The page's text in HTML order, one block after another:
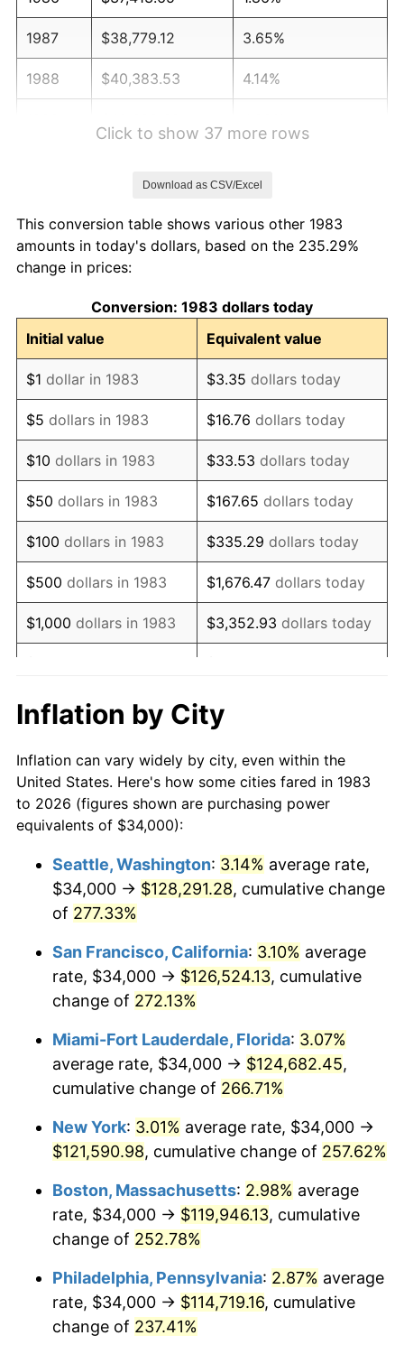
1987 $38,779.12 3.65%
1988 $40,383.53 4.14%
1992 $47,893.57 3.01%
1993
1994 $50,590.36 2.56%
1995 $52,024.10 2.83%
1996 $53,560.24 2.95%
1997 $54,789.16 2.29%
1998 $55,642.57 1.56%
1999 $56,871.49 2.21%
2000 $58,783.13 3.36%
2001 $60,455.82 2.85%
2002 $61,411.65 1.58%
2004 $64,483.94
2005 $66,668.67 3.39%
2006 $68,819.28 3.23%
2008 $73,497.01 3.84%
2010 $74,436.79 1.64%
2011 $76,786.41
$78,375.46 2.07%
2013 $79,523.47 1.46%
2014 $80,813.49 1.62%
2016 $81,930.10 1.26%
2018 $85,761.24 2.49%
2019 $87,272.64
Click to show 37 more rows
Download as CSV/Excel
This conversion table shows various other 1983
amounts in today's dollars, based on the 235.29%
change in prices:
Conversion: 1983 dollars today
Initial value
Equivalent value
$1 dollar in 1983 $3.35 dollars today
$5 dollars in 1983 $16.76 dollars today
$10 dollars in 1983 $33.53 dollars today
$50 dollars in 1983 $167.65 dollars today
$100 dollars in 1983 $335.29 dollars today
$500 dollars in 1983 $1,676.47 dollars today
$1,000 dollars in 1983 $3,352.93 dollars today
$10,000dollars in 1983
today
$50,000dollars in
1983
$167,646.59dollars
today
$100,000 dollars in
$500,000dollars in
1983
$1,676,465.86dollars
$1,000,000dollars in
1983
$3,352,931.73dollars
today
Inflation by City
Inflation can vary widely by city, even within the
United States. Here's how some cities fared in 1983
to 2026 (figures shown are purchasing power
equivalents of $34,000):
Seattle, Washington: 3.14% average rate,
$34,000 → $128,291.28, cumulative change
of 277.33%
San Francisco, California: 3.10% average
rate, $34,000 → $126,524.13, cumulative
change of 272.13%
Miami-Fort Lauderdale, Florida: 3.07%
average rate, $34,000 → $124,682.45,
cumulative change of 266.71%
New York: 3.01% average rate, $34,000 →
$121,590.98, cumulative change of 257.62%
Boston, Massachusetts: 2.98% average
rate, $34,000 → $119,946.13, cumulative
change of 252.78%
Philadelphia, Pennsylvania: 2.87% average
rate, $34,000 → $114,719.16, cumulative
change of 237.41%